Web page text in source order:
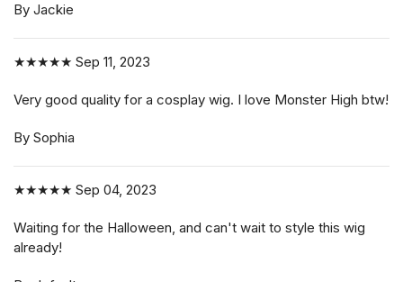
By Jackie
★★★★★ Sep 11, 2023
Very good quality for a cosplay wig. I love Monster High btw!
By Sophia
★★★★★ Sep 04, 2023
Waiting for the Halloween, and can't wait to style this wig
already!